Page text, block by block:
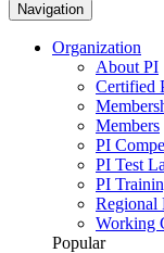
Navigation
Organization
About PI
Certified
Members
PI
PI Test
PI
Regional
Working
Popular